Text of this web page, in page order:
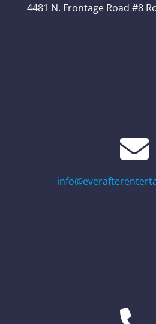
4481 N. Frontage Road #8